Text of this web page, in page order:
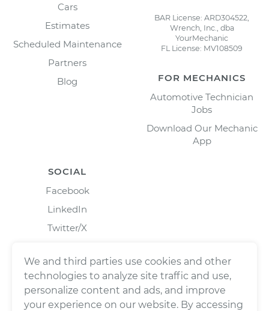
Cars
Estimates
Scheduled Maintenance
Partners
Blog
BAR License: ARD304522,
Wrench, Inc., dba
YourMechanic
FL License: MV108509
FOR MECHANICS
Automotive Technician
Jobs
Download Our Mechanic
App
SOCIAL
Facebook
LinkedIn
Twitter/X
We and third parties use cookies and other
technologies to analyze site traffic and use,
personalize content and ads, and improve
your experience on our website. By accessing